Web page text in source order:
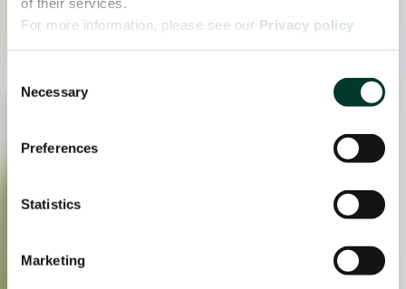
For more information, please see our Privacy policy
Selection
Necessary
Preferences
Statistics
Marketing